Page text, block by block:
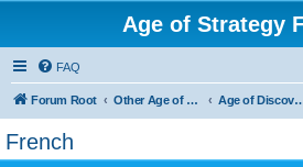
Age of Strategy
FAQ
Forum Root Other Age of Strategy variants Age of
French